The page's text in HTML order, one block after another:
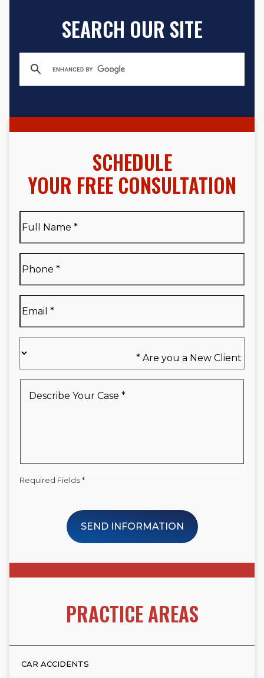
SEARCH OUR SITE
SCHEDULE
YOUR FREE CONSULTATION
Name*
Name
*
you
a
Client*
Your
Required Fields *
SEND INFORMATION
PRACTICE AREAS
CAR ACCIDENTS